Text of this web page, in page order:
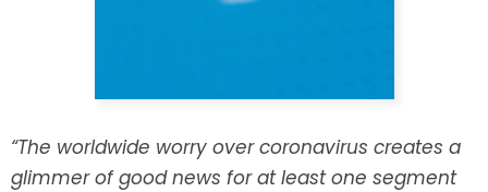
“The worldwide worry over coronavirus creates a
glimmer of good news for at least one segment